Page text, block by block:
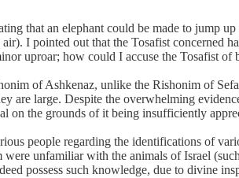
that an elephant could be made to jump
I pointed out that the Tosafist concerned
uproar; how could I accuse the Tosafist of
of Ashkenaz, unlike the Rishonim of
are large. Despite the overwhelming
on the grounds of it being insufficiently
people regarding the identifications of
unfamiliar with the animals of Israel
possess such knowledge, due to divine